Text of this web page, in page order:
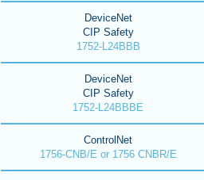
DeviceNet
CIP Safety
1752-L24BBB
DeviceNet
CIP Safety
1752-L24BBBE
ControlNet
1756-CNB/E or 1756 CNBR/E